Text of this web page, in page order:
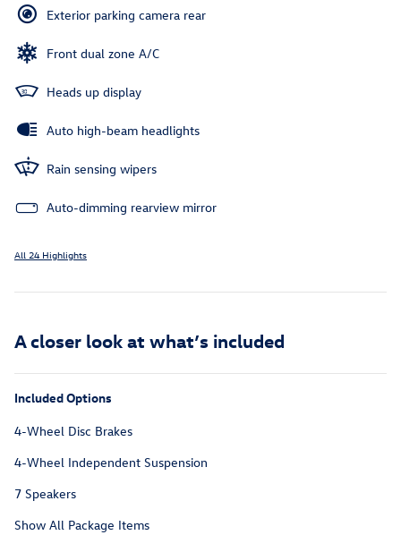
Exterior parking camera rear
Front dual zone A/C
Heads up display
Auto high-beam headlights
Rain sensing wipers
Auto-dimming rearview mirror
All 24 Highlights
A closer look at what’s included
Included Options
4-Wheel Disc Brakes
4-Wheel Independent Suspension
7 Speakers
Show All Package Items